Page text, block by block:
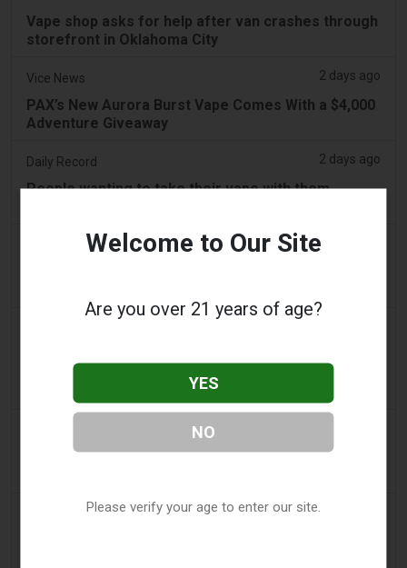
Vape shop asks for help after van crashes through
storefront in Oklahoma City
Vice News 2 days ago
PAX’s New Aurora Burst Vape Comes With a $4,000
Adventure Giveaway
Daily Record 2 days ago
People wanting to take their vape with them
getreading.co.uk 2 days ago
Distributor Controls: Posh Deal Tightens Illinois
Tobacco Bill: Dhlomo calls for harm reduction
3 days ago
Welcome to Our Site
Are you over 21 years of age?
YES
NO
Please verify your age to enter our site.